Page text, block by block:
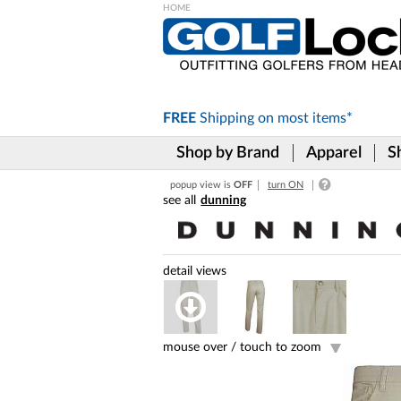
FREE Shipping on most items*
Shop by Brand Apparel
popup view is OFF turn ON
dunning
mouse over / touch to zoom